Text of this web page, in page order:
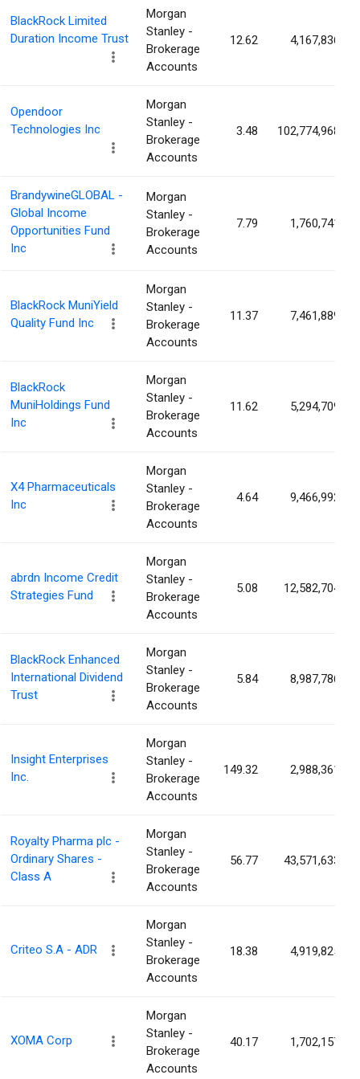
BlackRock Limited
Duration Income Trust
Morgan
Stanley -
Brokerage
Accounts
12.62 4,167,836
Opendoor
Technologies Inc
Morgan
Stanley -
Brokerage
Accounts
3.48 102,774,968
BrandywineGLOBAL -
Global Income
Opportunities Fund
Inc
Morgan
Stanley -
Brokerage
Accounts
7.79 1,760,741
BlackRock MuniYield
Quality Fund Inc
Morgan
Stanley -
Brokerage
Accounts
11.37 7,461,889
BlackRock
MuniHoldings Fund
Inc
Morgan
Stanley -
Brokerage
Accounts
11.62 5,294,709
X4 Pharmaceuticals
Inc
Morgan
Stanley -
Brokerage
Accounts
4.64 9,466,992
abrdn Income Credit
Strategies Fund
Morgan
Stanley -
Brokerage
Accounts
5.08 12,582,704
BlackRock Enhanced
International Dividend
Trust
Morgan
Stanley -
Brokerage
Accounts
5.84 8,987,786
Insight Enterprises
Inc.
Morgan
Stanley -
Brokerage
Accounts
149.32 2,988,361
Royalty Pharma plc -
Ordinary Shares -
Class A
Morgan
Stanley -
Brokerage
Accounts
56.77 43,571,633
Criteo S.A - ADR
Morgan
Stanley -
Brokerage
Accounts
18.38 4,919,825
XOMA Corp
Morgan
Stanley -
Brokerage
Accounts
40.17 1,702,157